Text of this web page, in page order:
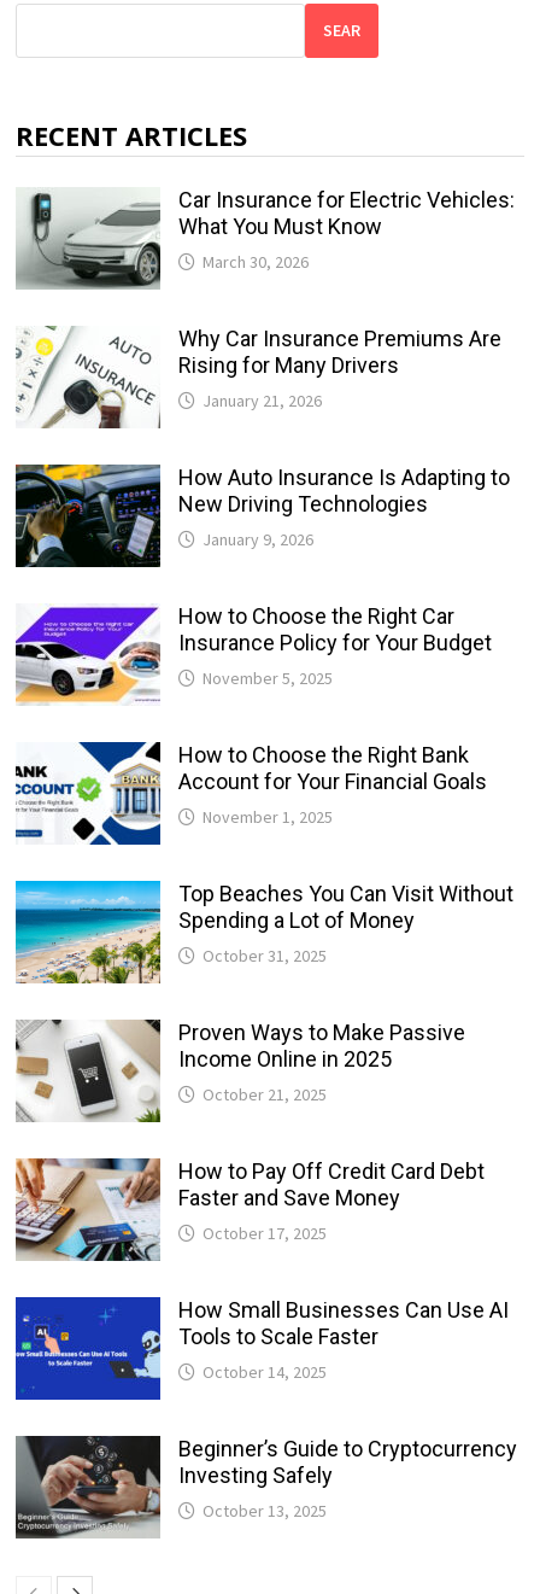
SEAR
RECENT ARTICLES
Car Insurance for Electric Vehicles:
What You Must Know
March 30, 2026
Why Car Insurance Premiums Are
Rising for Many Drivers
January 21, 2026
How Auto Insurance Is Adapting to
New Driving Technologies
January 9, 2026
How to Choose the Right Car
Insurance Policy for Your Budget
November 5, 2025
How to Choose the Right Bank
Account for Your Financial Goals
November 1, 2025
Top Beaches You Can Visit Without
Spending a Lot of Money
October 31, 2025
Proven Ways to Make Passive
Income Online in 2025
October 21, 2025
How to Pay Off Credit Card Debt
Faster and Save Money
October 17, 2025
How Small Businesses Can Use AI
Tools to Scale Faster
October 14, 2025
Beginner’s Guide to Cryptocurrency
Investing Safely
October 13, 2025